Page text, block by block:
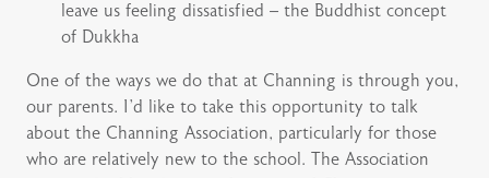
leave us feeling dissatisfied – the Buddhist concept
of Dukkha
One of the ways we do that at Channing is through you,
our parents. I’d like to take this opportunity to talk
about the Channing Association, particularly for those
who are relatively new to the school. The Association